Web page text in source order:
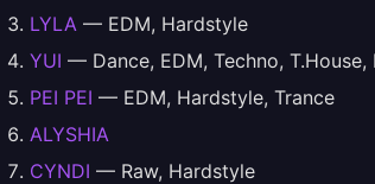
LYLA — EDM, Hardstyle
YUI — Dance, EDM, Techno, T.House,
PEI PEI — EDM, Hardstyle, Trance
ALYSHIA
CYNDI — Raw, Hardstyle